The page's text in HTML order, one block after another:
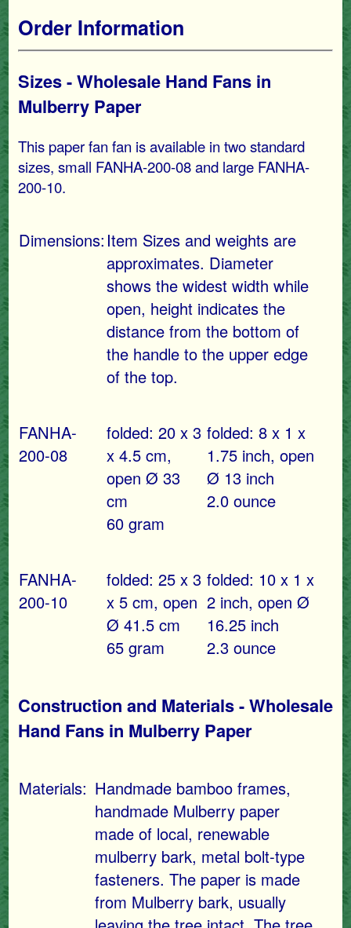
Order Information
Sizes - Wholesale Hand Fans in
Mulberry Paper
This paper fan fan is available in two standard
sizes, small FANHA-200-08 and large FANHA-
200-10.
Dimensions: Item Sizes and weights are
approximates. Diameter
shows the widest width while
open, height indicates the
distance from the bottom of
the handle to the upper edge
of the top.
FANHA-
200-08
folded: 20 x 3
x 4.5 cm,
open Ø 33
cm
60 gram
folded: 8 x 1 x
1.75 inch, open
Ø 13 inch
2.0 ounce
FANHA-
200-10
folded: 25 x 3
x 5 cm, open
Ø 41.5 cm
65 gram
folded: 10 x 1 x
2 inch, open Ø
16.25 inch
2.3 ounce
Construction and Materials - Wholesale
Hand Fans in Mulberry Paper
Materials: Handmade bamboo frames,
handmade Mulberry paper
made of local, renewable
mulberry bark, metal bolt-type
fasteners. The paper is made
from Mulberry bark, usually